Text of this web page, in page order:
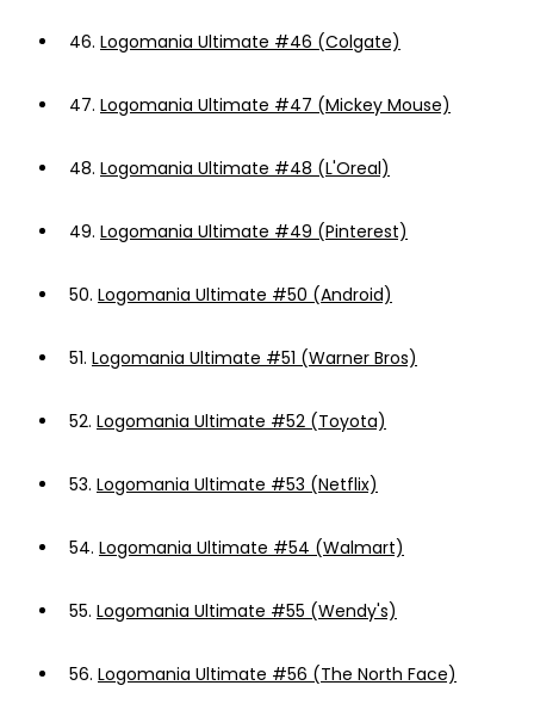
46. Logomania Ultimate #46 (Colgate)
47. Logomania Ultimate #47 (Mickey Mouse)
48. Logomania Ultimate #48 (L'Oreal)
49. Logomania Ultimate #49 (Pinterest)
50. Logomania Ultimate #50 (Android)
51. Logomania Ultimate #51 (Warner Bros)
52. Logomania Ultimate #52 (Toyota)
53. Logomania Ultimate #53 (Netflix)
54. Logomania Ultimate #54 (Walmart)
55. Logomania Ultimate #55 (Wendy's)
56. Logomania Ultimate #56 (The North Face)